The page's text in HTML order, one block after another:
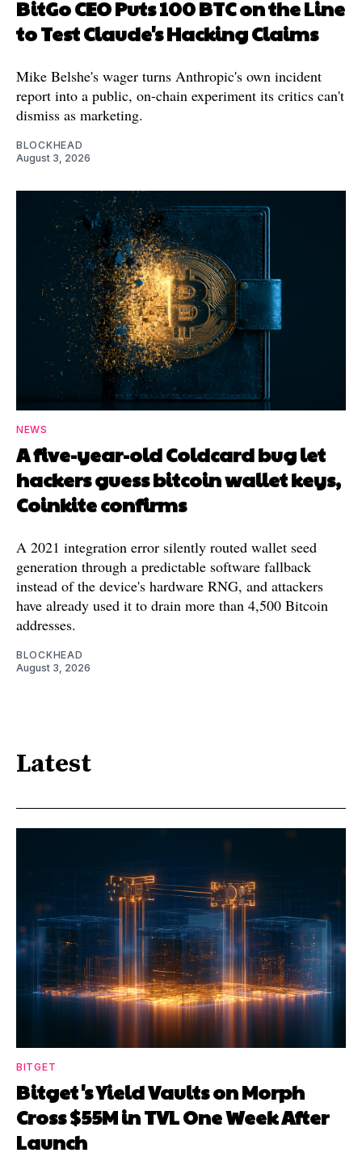
BitGo CEO Puts 100 BTC on the Line
to Test Claude's Hacking Claims
Mike Belshe's wager turns Anthropic's own incident
report into a public, on-chain experiment its critics can't
dismiss as marketing.
BLOCKHEAD
August 3, 2026
NEWS
A five-year-old Coldcard bug let
hackers guess bitcoin wallet keys,
Coinkite confirms
A 2021 integration error silently routed wallet seed
generation through a predictable software fallback
instead of the device's hardware RNG, and attackers
have already used it to drain more than 4,500 Bitcoin
addresses.
BLOCKHEAD
August 3, 2026
Latest
BITGET
Bitget's Yield Vaults on Morph
Cross $55M in TVL One Week After
Launch